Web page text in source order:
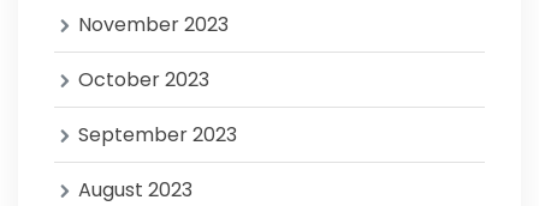
November 2023
October 2023
September 2023
August 2023